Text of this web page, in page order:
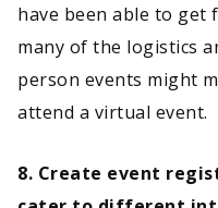
have been able to
many of the logistics
person events might
attend a virtual event.
8. Create event